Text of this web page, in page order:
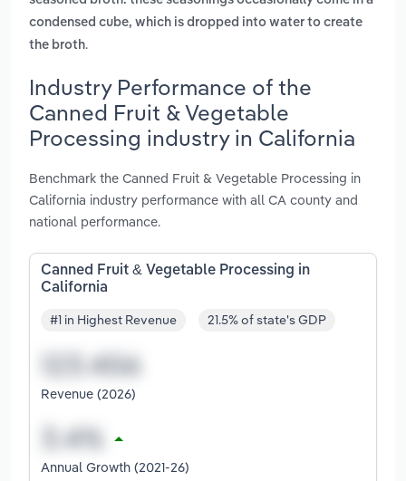
condensed cube, which is dropped into water to create
the broth.
Industry Performance of the
Canned Fruit & Vegetable
Processing industry in California
Benchmark the Canned Fruit & Vegetable Processing in
California industry performance with all CA county and
national performance.
Canned Fruit & Vegetable Processing in
California
#1 in Highest Revenue 21.5% of state's GDP
Revenue (2026)
Annual Growth (2021-26)